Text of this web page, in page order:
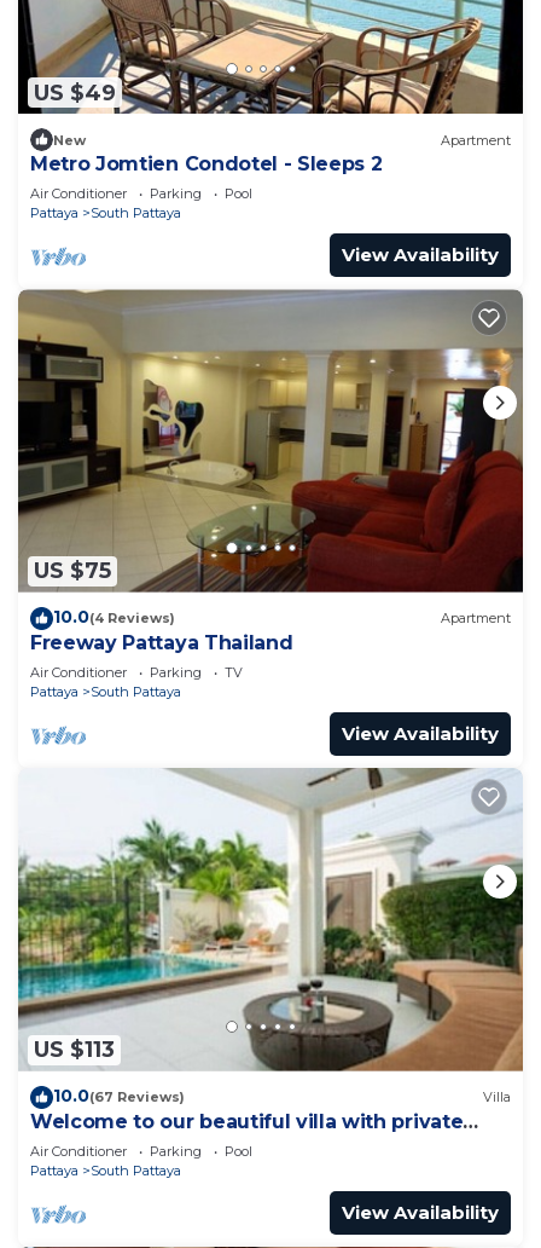
US $49
New Apartment
Metro Jomtien Condotel - Sleeps 2
Air Conditioner Parking
Pool
Pattaya
South Pattaya
View Availability
US $75
10.0(4 Reviews) Apartment
Freeway Pattaya Thailand
Air Conditioner Parking
TV
Pattaya
South Pattaya
View Availability
US $113
10.0(67 Reviews) Villa
Welcome to our beautiful villa with private
pool
Air Conditioner Parking
Pool
Pattaya
South Pattaya
View Availability